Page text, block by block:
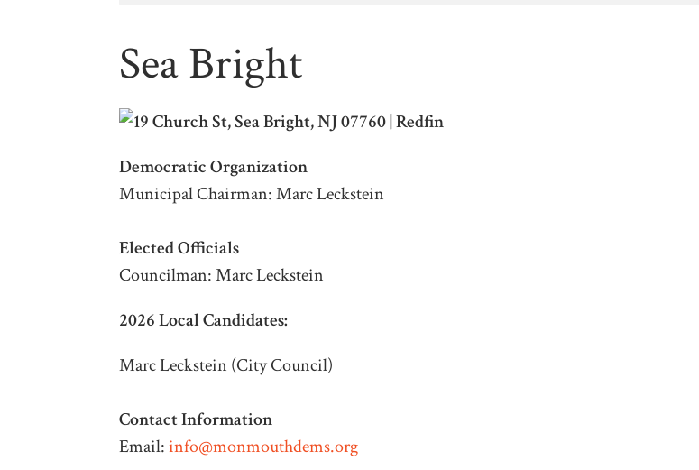
Sea Bright
Democratic Organization
Municipal Chairman: Marc Leckstein
Elected Officials
Councilman: Marc Leckstein
2026 Local Candidates:
Marc Leckstein (City Council)
Contact Information
Email:info@monmouthdems.org